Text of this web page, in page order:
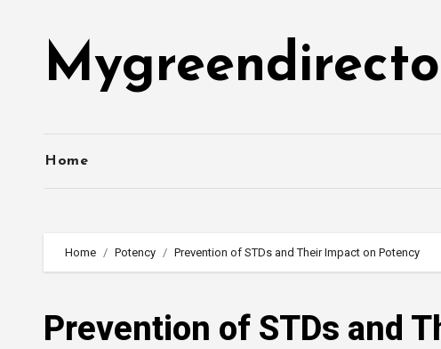
Home
Home Potency Prevention of STDs and Their Impact on Potency
Prevention of STDs and